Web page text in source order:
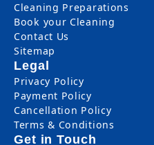
Cleaning Preparations
Book your Cleaning
Contact Us
Sitemap
Legal
Privacy Policy
Payment Policy
Cancellation Policy
Terms & Conditions
Get in Touch